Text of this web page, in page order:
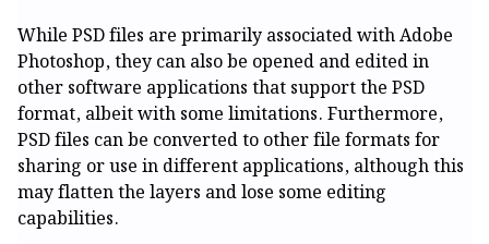
While PSD files are primarily associated with Adobe
Photoshop, they can also be opened and edited in
other software applications that support the PSD
format, albeit with some limitations. Furthermore,
PSD files can be converted to other file formats for
sharing or use in different applications, although this
may flatten the layers and lose some editing
capabilities.